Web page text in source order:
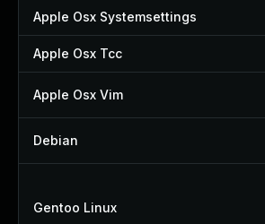
Apple Osx Systemsettings
Apple Osx Tcc
Apple Osx Vim
Debian
Gentoo Linux